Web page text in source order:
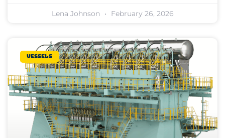
Lena Johnson February 26, 2026
Vessels